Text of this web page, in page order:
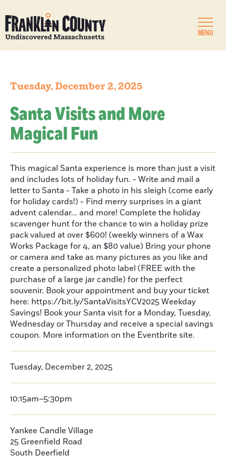
MENU
Tuesday, December 2, 2025
Santa Visits and More
Magical Fun
This magical Santa experience is more than just a visit
and includes lots of holiday fun. - Write and mail a
letter to Santa - Take a photo in his sleigh (come early
for holiday cards!) - Find merry surprises in a giant
advent calendar... and more! Complete the holiday
scavenger hunt for the chance to win a holiday prize
pack valued at over $600! (weekly winners of a Wax
Works Package for 4, an $80 value) Bring your phone
or camera and take as many pictures as you like and
create a personalized photo label (FREE with the
purchase of a large jar candle) for the perfect
souvenir. Book your appointment and buy your ticket
here: https://bit.ly/SantaVisitsYCV2025 Weekday
Savings! Book your Santa visit for a Monday, Tuesday,
Wednesday or Thursday and receive a special savings
coupon. More information on the Eventbrite site.
Tuesday, December 2, 2025
10:15am–5:30pm
Yankee Candle Village
25 Greenfield Road
South Deerfield